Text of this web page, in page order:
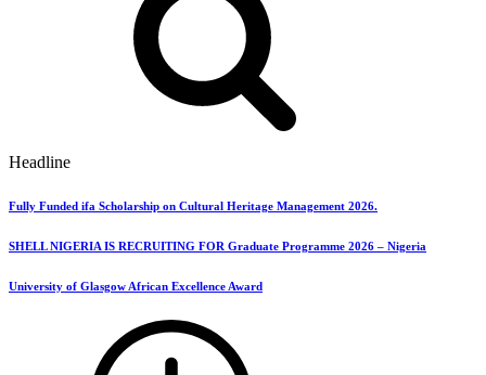
Headline
Fully Funded ifa Scholarship on Cultural Heritage Management 2026.
SHELL NIGERIA IS RECRUITING FOR Graduate Programme 2026 – Nigeria
University of Glasgow African Excellence Award